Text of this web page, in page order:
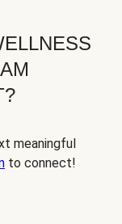
meaningful
to connect!